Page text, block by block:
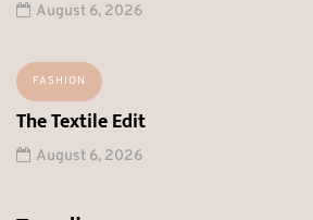
August 6, 2026
FASHION
The Textile Edit
August 6, 2026